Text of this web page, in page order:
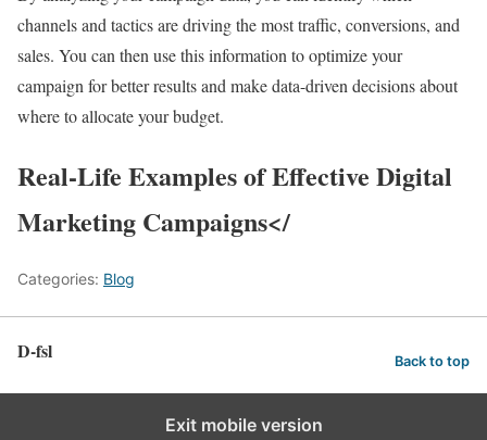
channels and tactics are driving the most traffic, conversions, and
sales. You can then use this information to optimize your
campaign for better results and make data-driven decisions about
where to allocate your budget.
Real-Life Examples of Effective Digital
Marketing Campaigns</
Categories: Blog
D-fsl Back to top
Exit mobile version